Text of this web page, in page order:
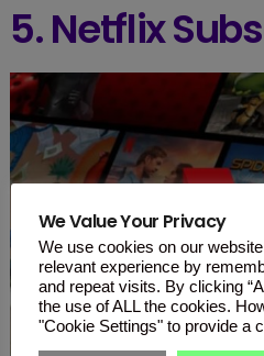
5. Netflix
We Value Your Privacy
We use cookies on our
relevant experience by
and repeat visits. By clicking
the use of ALL the cookies.
"Cookie Settings" to provide a